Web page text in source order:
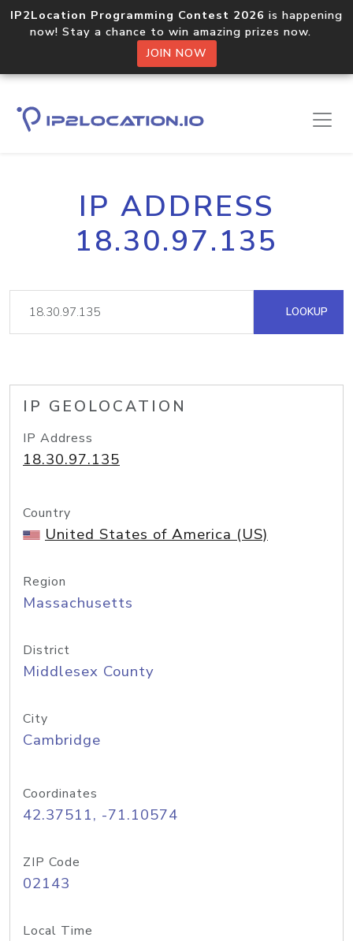
IP2Location Programming Contest 2026 is happening
now! Stay a chance to win amazing prizes now.
JOIN NOW
IP ADDRESS
18.30.97.135
LOOKUP
IP GEOLOCATION
IP Address
18.30.97.135
Country
United States of America (US)
Region
Massachusetts
District
Middlesex County
City
Cambridge
Coordinates
42.37511, -71.10574
ZIP Code
02143
Local Time